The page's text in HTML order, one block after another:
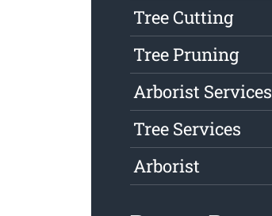
Tree Cutting
Tree Pruning
Arborist Services
Tree Services
Arborist